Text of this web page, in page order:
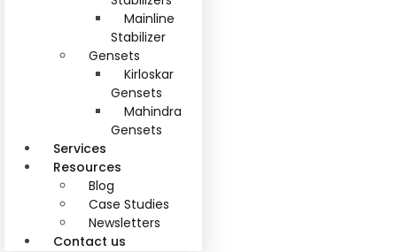
Mainline
Stabilizer
Gensets
Kirloskar
Gensets
Mahindra
Gensets
Services
Resources
Blog
Case Studies
Newsletters
Contact us